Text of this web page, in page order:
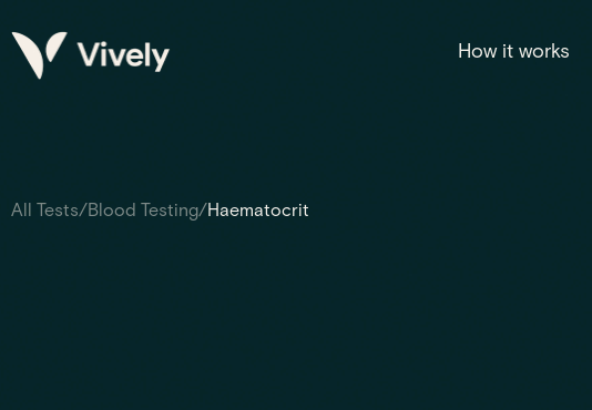
How it works
All Tests/Blood Testing/Haematocrit